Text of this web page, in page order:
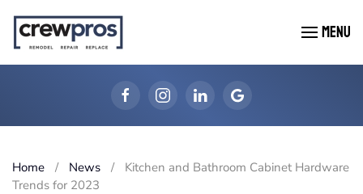
Skip to main content MENU
Home News
Kitchen and Bathroom Cabinet Hardware
Trends for 2023